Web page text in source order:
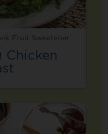
Fruit Sweetener
Chicken